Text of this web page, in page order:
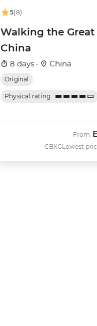
5(8)
Walking the
China
8 days · China
Original
Physical rating
CBXG
From
Lowest